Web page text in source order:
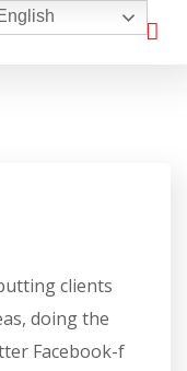
clients
doing the
Facebook-f